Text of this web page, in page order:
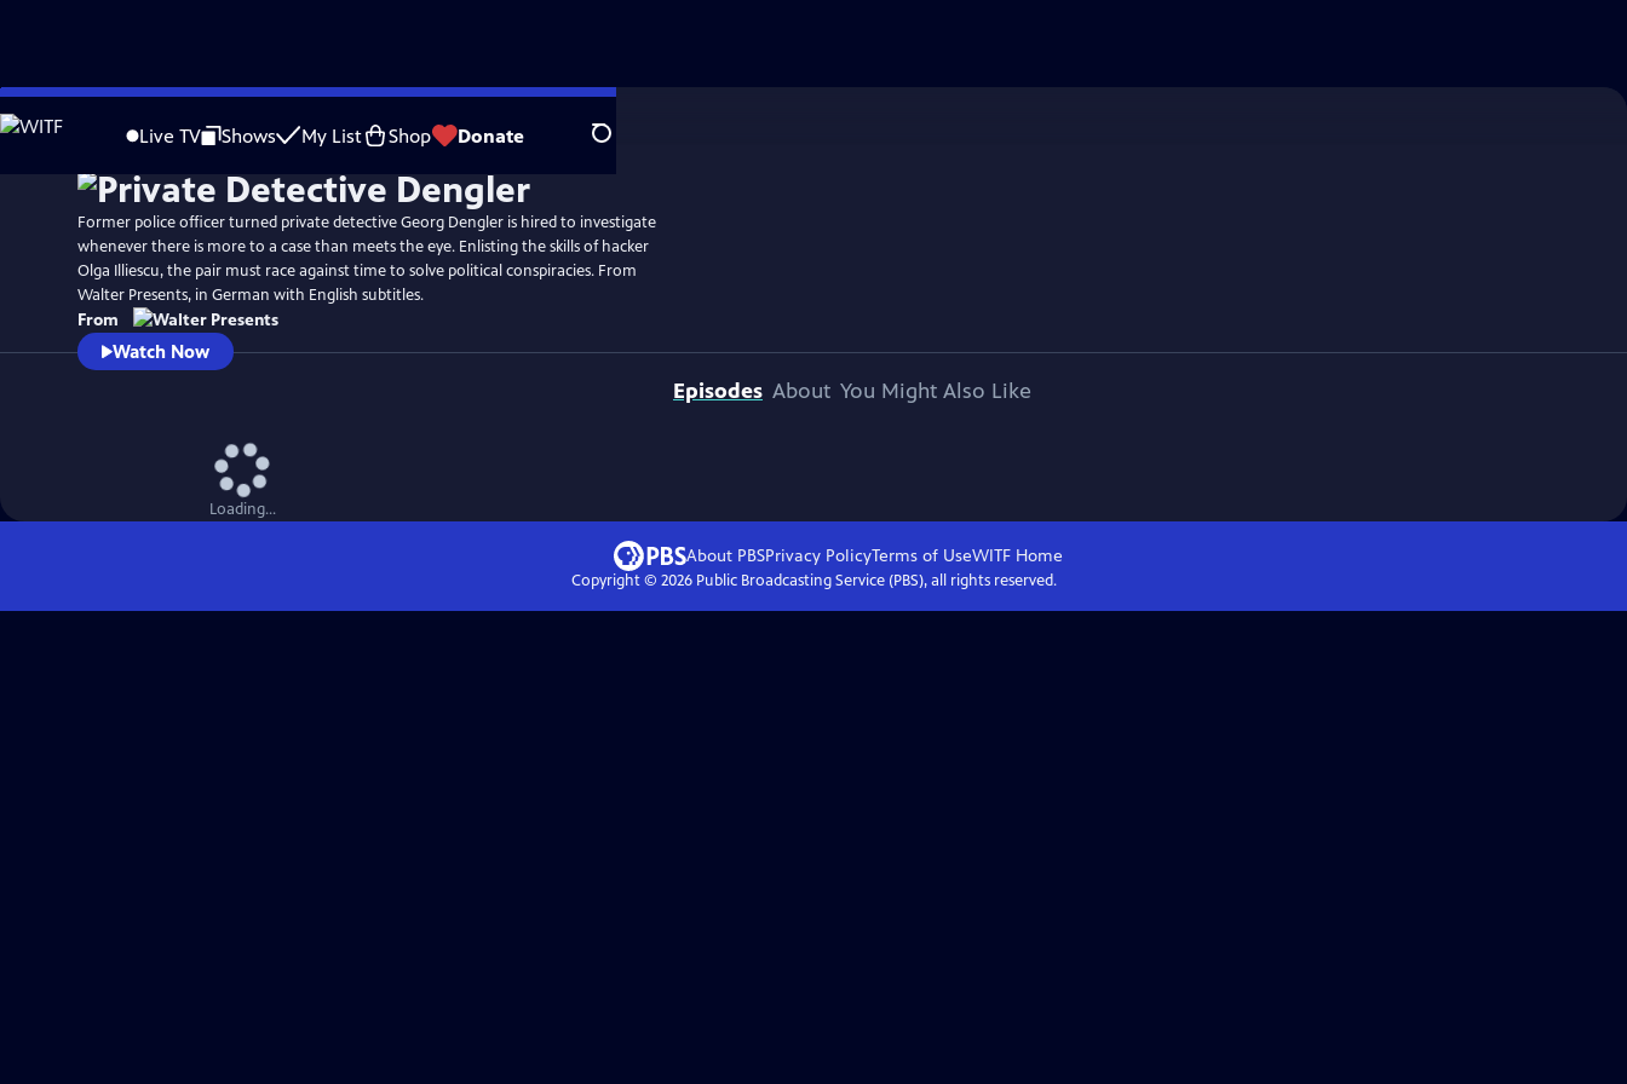
Skip
to
Live TV Shows My List Shop Donate Search
Former police officer turned private detective Georg Dengler is hired to investigate
whenever there is more to a case than meets the eye. Enlisting the skills of hacker
Olga Illiescu, the pair must race against time to solve political conspiracies. From
Walter Presents, in German with English subtitles.
From
Watch Now
Episodes About You Might Also Like
Loading...
About PBSPrivacy PolicyTerms of UseWITFHome
Copyright © 2026Public Broadcasting Service (PBS), all rights reserved.